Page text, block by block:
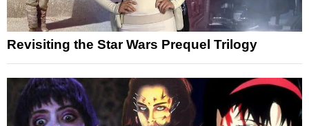
Revisiting the Star Wars Prequel Trilogy